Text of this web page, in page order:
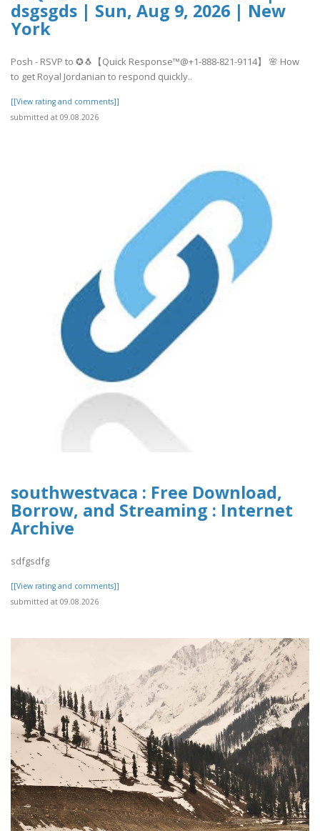
dsgsgds | Sun, Aug 9, 2026 | New
York
Posh - RSVP to ✪🐧【Quick Response™@+1-888-821-9114】 🌸 How
to get Royal Jordanian to respond quickly..
[[View rating and comments]]
submitted at 09.08.2026
southwestvaca : Free Download,
Borrow, and Streaming : Internet
Archive
sdfgsdfg
[[View rating and comments]]
submitted at 09.08.2026